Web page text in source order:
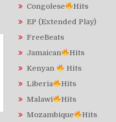
Congolese
Hits
EP (Extended Play)
FreeBeats
Jamaican
Hits
Kenyan
Hits
Liberia
Hits
Malawi
Hits
Mozambique
Hits